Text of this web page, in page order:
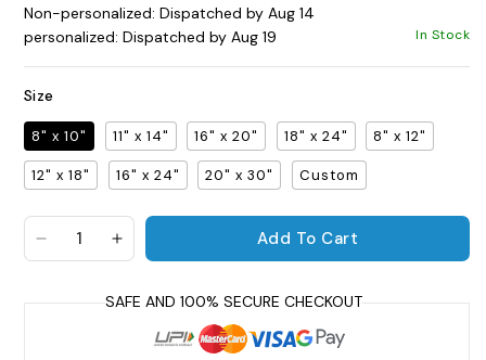
Non-personalized: Dispatched by Aug 14
personalized: Dispatched by Aug 19
In Stock
Size
8" x 10" 11" x 14" 16" x 20" 18" x 24" 8" x 12"
12" x 18" 16" x 24" 20" x 30" Custom
Decrease quantity for Symphony Gallery Frame
Increase quantity for Symphony Gallery
Add To Cart